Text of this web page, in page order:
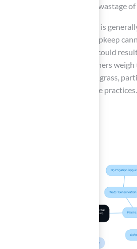
lead to chemical runoff and wastage
impact of organic vegetation is
associated with its upkeep
runoff from natural grass could
continues as homeowners
benefits of natural grass,
and the need for sustainable practices.